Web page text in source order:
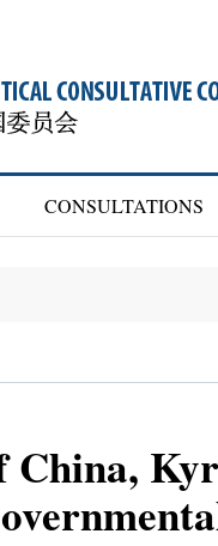
CONSULTATIONS
China,